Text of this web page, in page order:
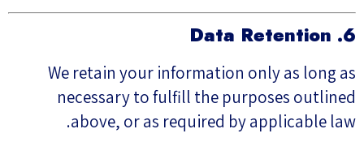
6. Data Retention
We retain your information only as long as
necessary to fulfill the purposes outlined
above, or as required by applicable law.